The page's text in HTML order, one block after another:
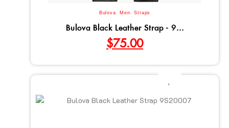
Bulova , Men ,Straps
Bulova Black Leather Strap - 9...
$75.00